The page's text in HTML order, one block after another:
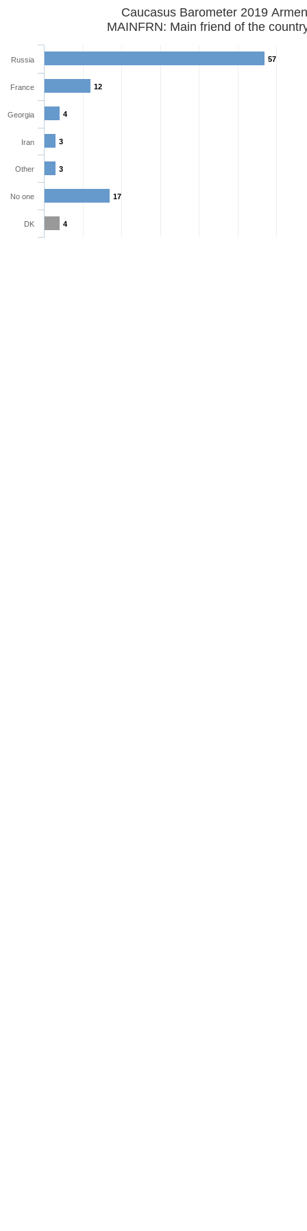
Caucasus Barometer
MAINFRN: Main friend of the
57
12
4
3
3
17
4
Russia
France
Georgia
Iran
Other
No one
DK